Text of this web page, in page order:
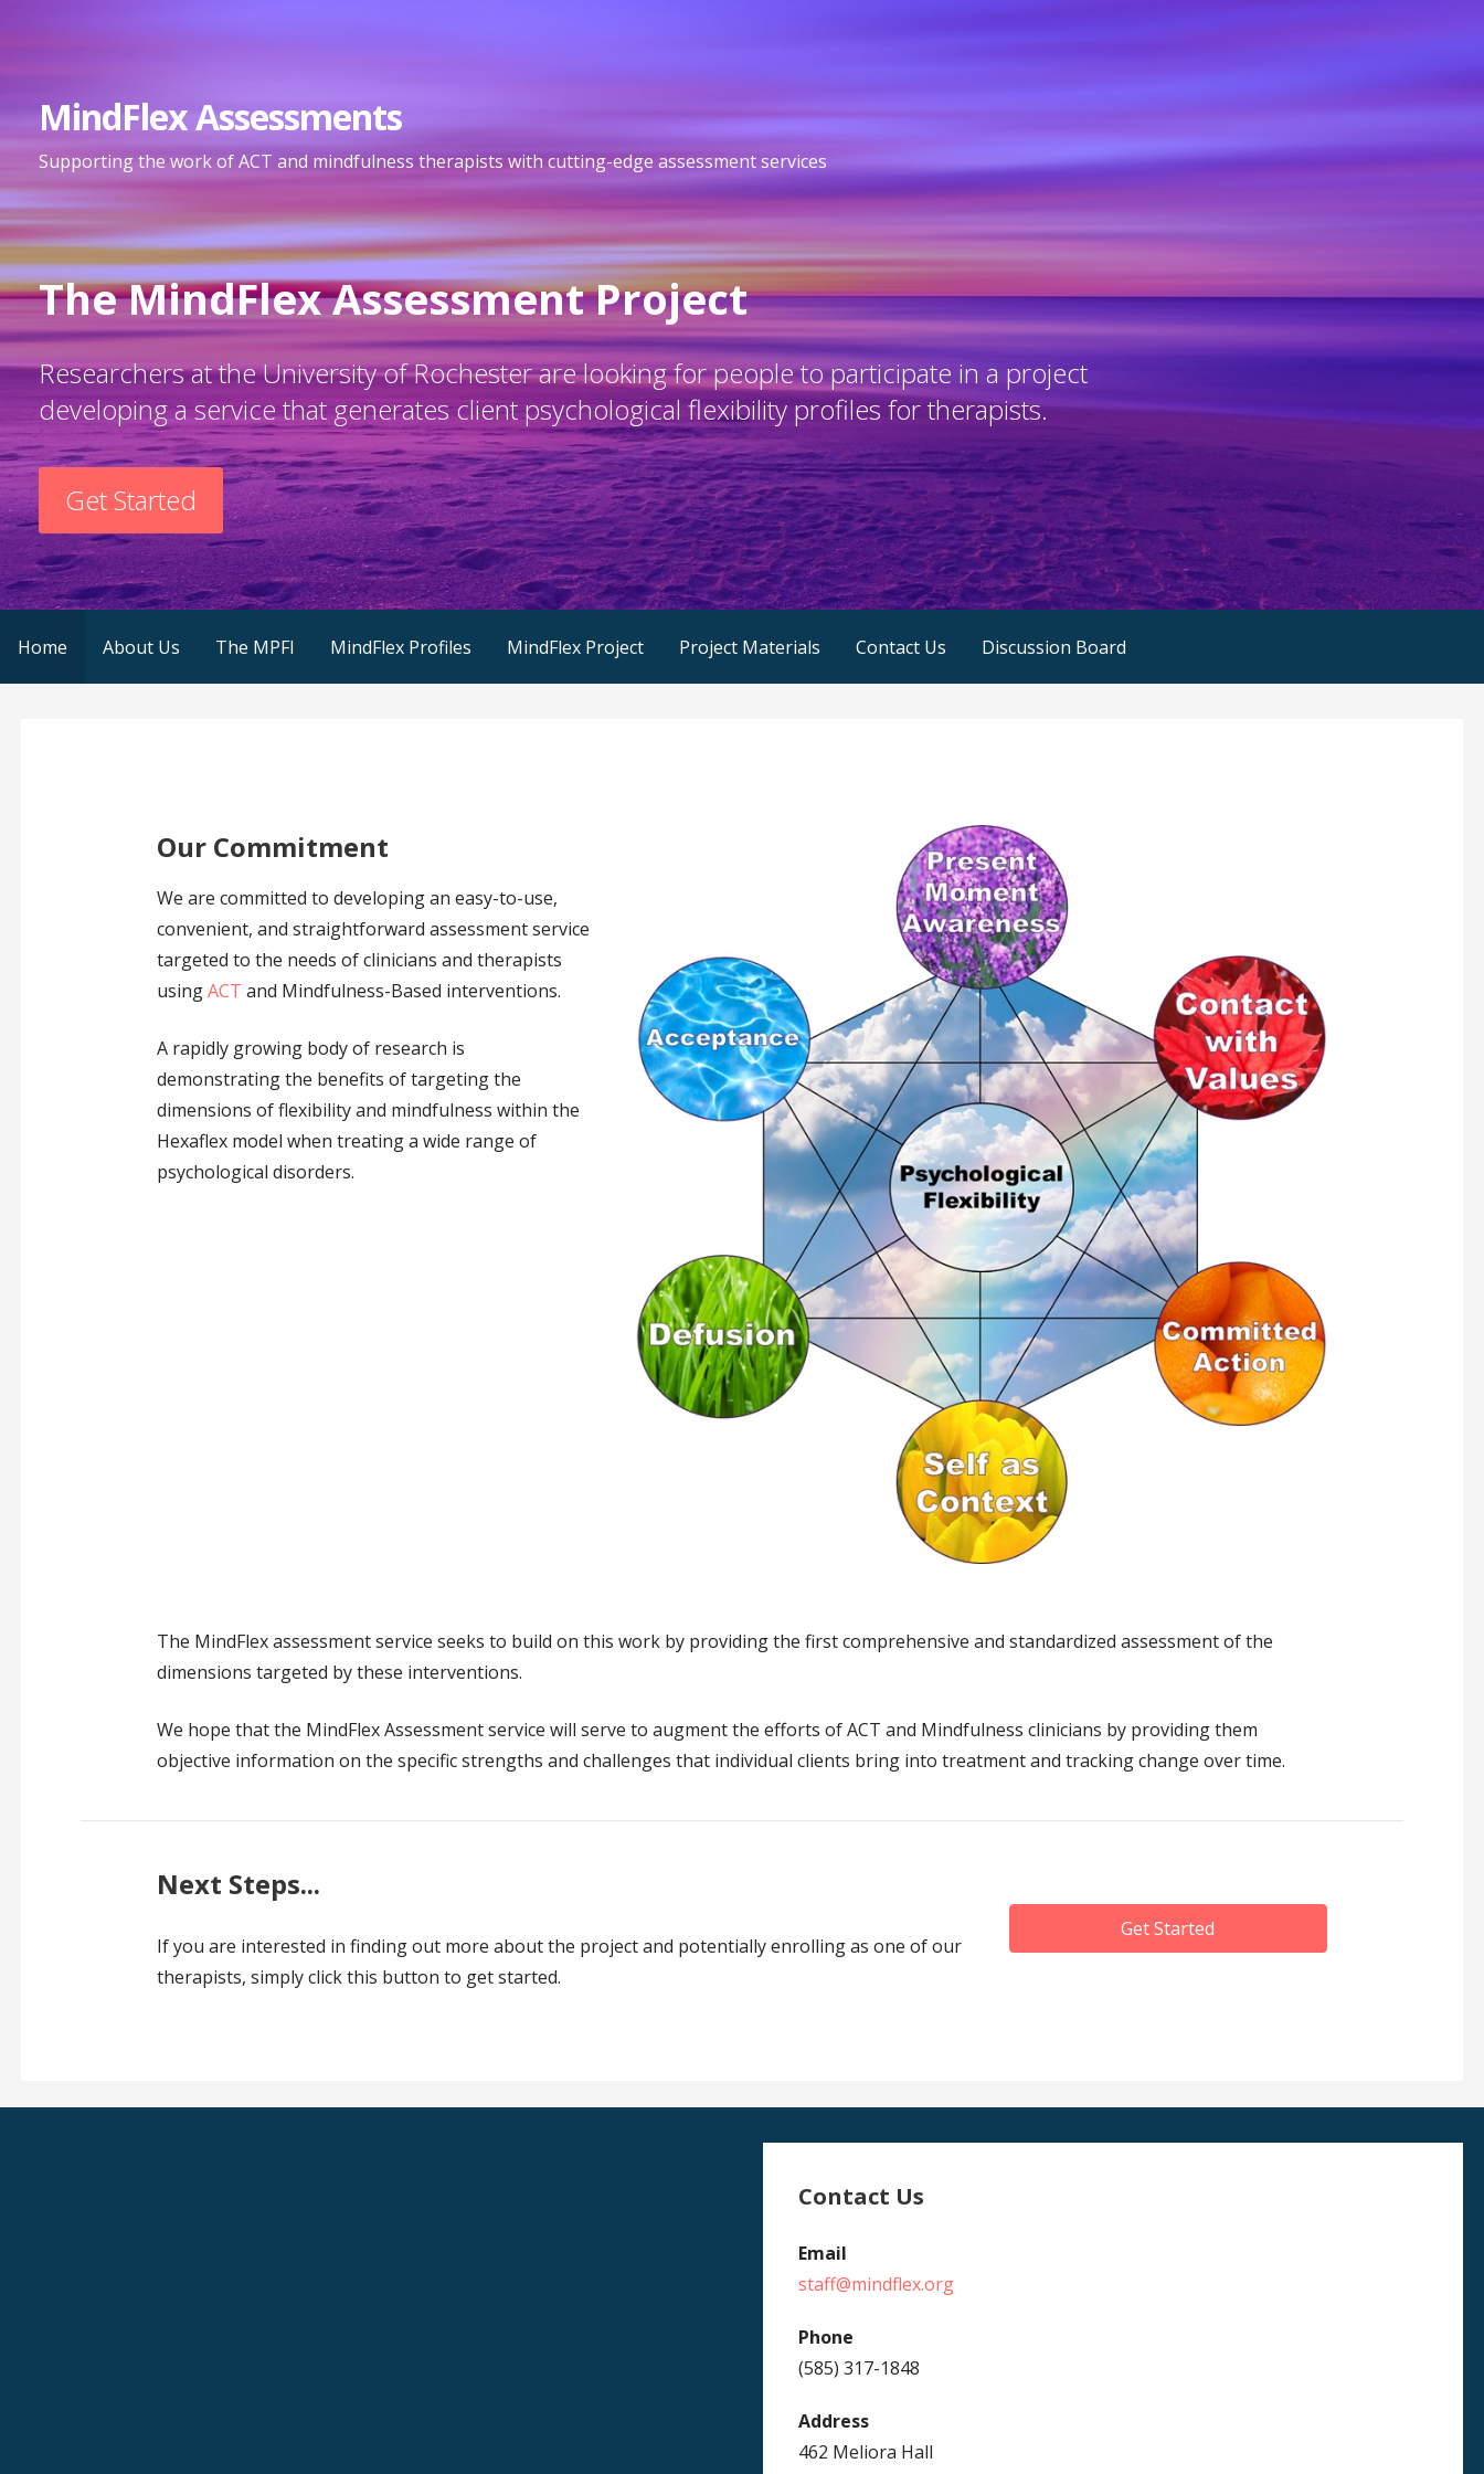
t
o
n
t
e
MindFlex Assessments
Supporting the work of ACT and mindfulness therapists with cutting-edge assessment services
The MindFlex Assessment Project
Researchers at the University of Rochester are looking for people to participate in a project
developing a service that generates client psychological flexibility profiles for therapists.
Get Started
Home About Us The MPFI MindFlex Profiles MindFlex Project Project Materials Contact Us Discussion Board
Our Commitment
We are committed to developing an easy-to-use,
convenient, and straightforward assessment service
targeted to the needs of clinicians and therapists
usingACT and Mindfulness-Based interventions.
A rapidly growing body of research is
demonstrating the benefits of targeting the
dimensions of flexibility and mindfulness within the
Hexaflex model when treating a wide range of
psychological disorders.
The MindFlex assessment service seeks to build on this work by providing the first comprehensive and standardized assessment of the
dimensions targeted by these interventions.
We hope that the MindFlex Assessment service will serve to augment the efforts of ACT and Mindfulness clinicians by providing them
objective information on the specific strengths and challenges that individual clients bring into treatment and tracking change over time.
Next Steps...
If you are interested in finding out more about the project and potentially enrolling as one of our
therapists, simply click this button to get started.
Get Started
Contact Us
Email
staff@mindflex.org
Phone
(585) 317-1848
Address
462 Meliora Hall